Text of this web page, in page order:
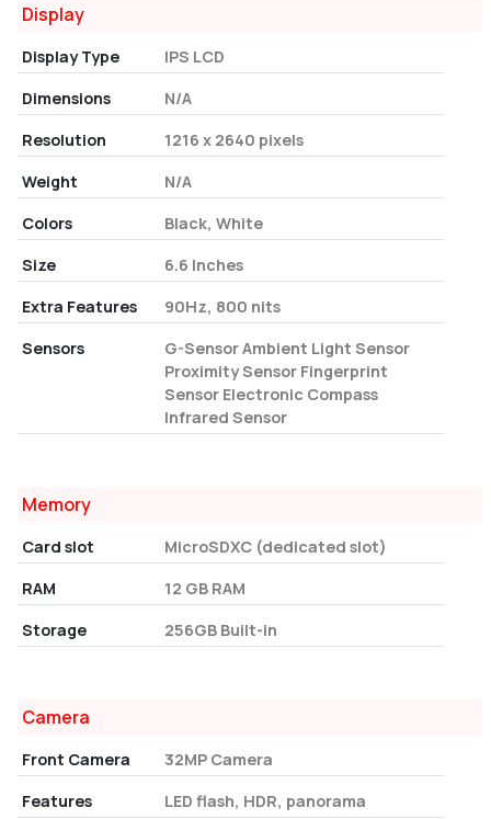
Display
Display Type
IPS LCD
Dimensions
N/A
Resolution
1216 x 2640 pixels
Weight
N/A
Colors
Black, White
Size
6.6 Inches
Extra Features
90Hz, 800 nits
Sensors
G-Sensor Ambient Light Sensor
Proximity Sensor Fingerprint
Sensor Electronic Compass
Infrared Sensor
Memory
Card slot
MicroSDXC (dedicated slot)
RAM
12 GB RAM
Storage
256GB Built-in
Camera
Front Camera
32MP Camera
Features
LED flash, HDR, panorama